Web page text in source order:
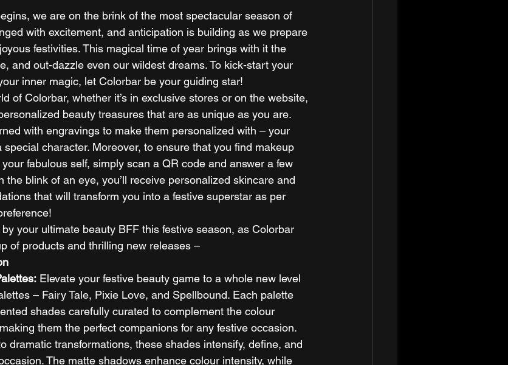
we are on the brink of the most spectacular season of
with excitement, and anticipation is building as we prepare
festivities. This magical time of year brings with it the
and out-dazzle even our wildest dreams. To kick-start your
inner magic, let Colorbar be your guiding star!
of Colorbar, whether it’s in exclusive stores or on the website,
beauty treasures that are as unique as you are.
with engravings to make them personalized with – your
character. Moreover, to ensure that you find makeup
fabulous self, simply scan a QR code and answer a few
the blink of an eye, you’ll receive personalized skincare and
that will transform you into a festive superstar as per
your ultimate beauty BFF this festive season, as Colorbar
of products and thrilling new releases –
Elevate your festive beauty game to a whole new level
– Fairy Tale, Pixie Love, and Spellbound. Each palette
shades carefully curated to complement the colour
them the perfect companions for any festive occasion.
dramatic transformations, these shades intensify, define, and
The matte shadows enhance colour intensity, while